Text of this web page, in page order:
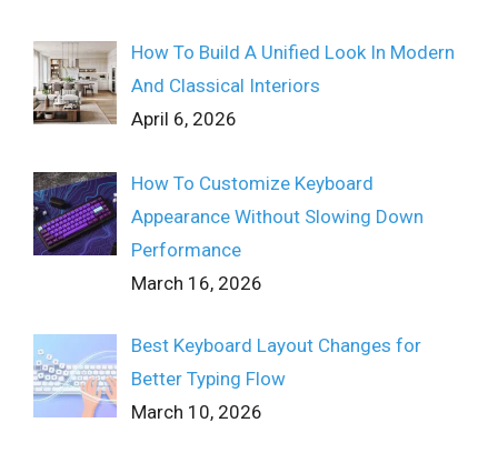
How To Build A Unified Look In Modern
And Classical Interiors
April 6, 2026
How To Customize Keyboard
Appearance Without Slowing Down
Performance
March 16, 2026
Best Keyboard Layout Changes for
Better Typing Flow
March 10, 2026